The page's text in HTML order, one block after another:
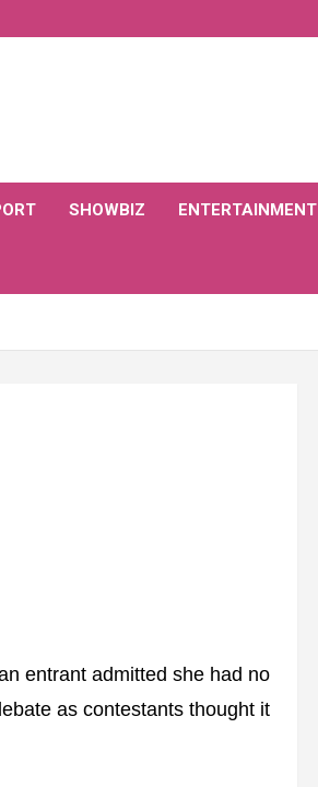
SHOWBIZ ENTERTAINMENT
entrant admitted she had no
as contestants thought it